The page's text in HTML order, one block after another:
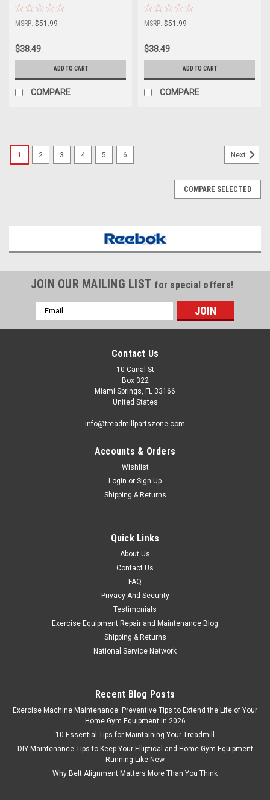
MSRP: $51.99
$38.49
ADD TO CART
COMPARE
Part 142056 Drive Belt Part
142056
MSRP: $51.99
$38.49
ADD TO CART
COMPARE
1 2 3 4 5 6 Next
COMPARE SELECTED
JOIN OUR MAILING LIST for special offers!
Email
Address
Contact Us
10 Canal St
Box 322
Miami Springs, FL 33166
United States
info@treadmillpartszone.com
Accounts & Orders
Wishlist
Login or Sign Up
Shipping & Returns
Quick Links
About Us
Contact Us
FAQ
Privacy And Security
Testimonials
Exercise Equipment Repair and Maintenance Blog
Shipping & Returns
National Service Network
Recent Blog Posts
Exercise Machine Maintenance: Preventive Tips to Extend the Life of Your
Home Gym Equipment in 2026
10 Essential Tips for Maintaining Your Treadmill
DIY Maintenance Tips to Keep Your Elliptical and Home Gym Equipment
Running Like New
Why Belt Alignment Matters More Than You Think